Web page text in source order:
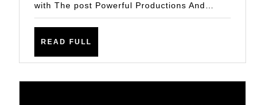
with The post Powerful Productions And…
READ FULL